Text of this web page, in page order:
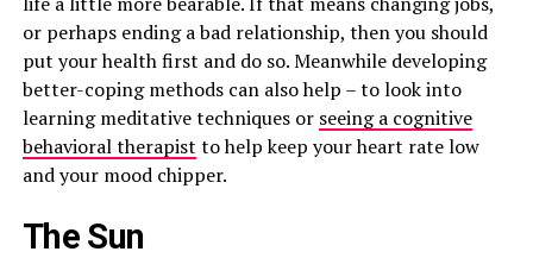
or perhaps ending a bad relationship, then you should
put your health first and do so. Meanwhile developing
better-coping methods can also help – to look into
learning meditative techniques or seeing a cognitive
behavioral therapist to help keep your heart rate low
and your mood chipper.
The Sun